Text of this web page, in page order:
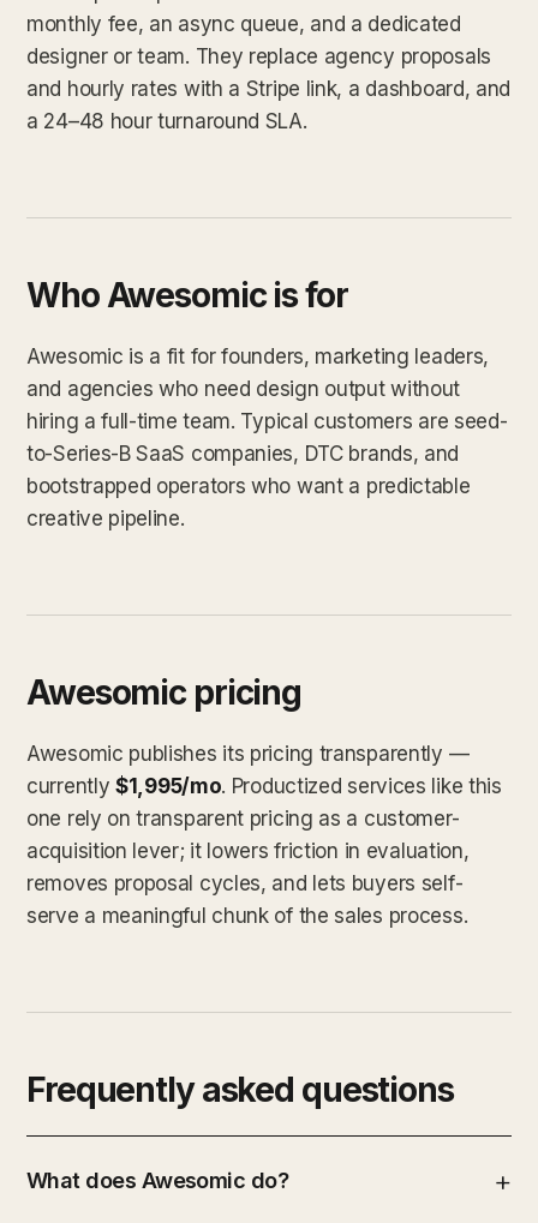
monthly fee, an async queue, and a dedicated
designer or team. They replace agency proposals
and hourly rates with a Stripe link, a dashboard, and
a 24–48 hour turnaround SLA.
Who Awesomic is for
Awesomic is a fit for founders, marketing leaders,
and agencies who need design output without
hiring a full-time team. Typical customers are seed-
to-Series-B SaaS companies, DTC brands, and
bootstrapped operators who want a predictable
creative pipeline.
Awesomic pricing
Awesomic publishes its pricing transparently —
currently $1,995/mo. Productized services like this
one rely on transparent pricing as a customer-
acquisition lever; it lowers friction in evaluation,
removes proposal cycles, and lets buyers self-
serve a meaningful chunk of the sales process.
Frequently asked questions
What does Awesomic do?